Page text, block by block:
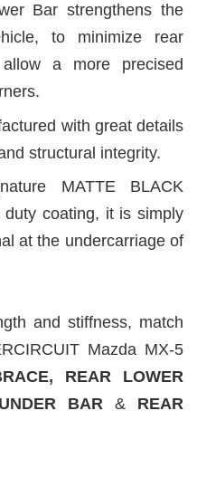
Bar strengthens the
to minimize rear
a more precised
with great details
structural integrity.
MATTE BLACK
coating, it is simply
at the undercarriage of
and stiffness, match
Mazda MX-5
REAR LOWER
BAR & REAR